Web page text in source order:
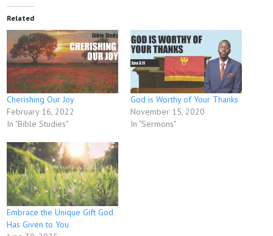
Related
Cherishing Our Joy
February 16, 2022
In "Bible Studies"
God is Worthy of Your Thanks
November 15, 2020
In "Sermons"
Embrace the Unique Gift God
Has Given to You